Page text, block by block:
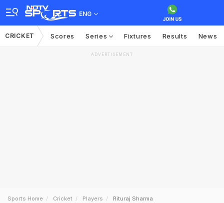
ENG
CRICKET Scores Series Fixtures Results News
ADVERTISEMENT
Sports Home Cricket Players Rituraj Sharma